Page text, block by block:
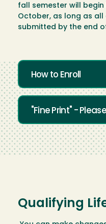
fall semester will
October, as long as
submitted by the end
How to Enroll
"Fine Print" -
Qualifying